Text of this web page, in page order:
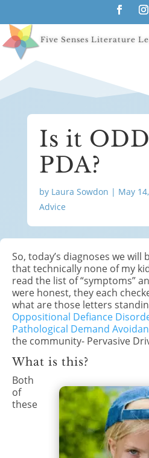
Five Senses Literature
Is it
PDA?
by Laura Sowdon | May
Advice
So, today’s diagnoses we will
that technically none of my
read the list of “symptoms”
were honest, they each
what are those letters
Oppositional Defiance
Pathological Demand
the community- Pervasive
What is this?
Both
of
these